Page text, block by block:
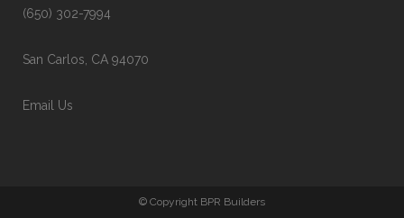
(650) 302-7994
San Carlos, CA 94070
Email Us
© Copyright BPR Builders